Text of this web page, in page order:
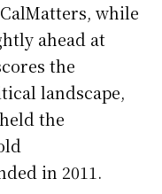
while
ahead at
the
landscape,
the
in 2011.